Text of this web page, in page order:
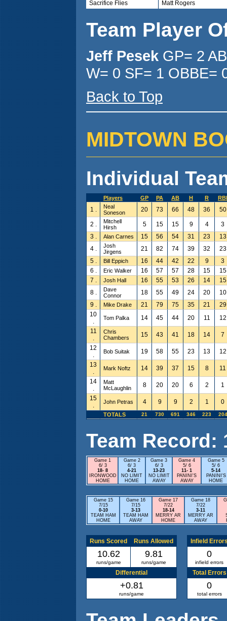
Sacrifice Flies
Matt Rogers
Team Player
Jeff Pesek GP= 2
W= 0 SF= 1 OBBE=
Back to Top
MIDTOWN
Individual
Players GP PA AB H R RBI
1 .
Neal
Soneson
20 73 66 48 36 50
2 .
Mitchell
Hirsh
5 15 15 9 4
3
3 .
Alan Carnes 15 56 54 31 23
13
4 .
Josh
Jirgens
21 82 74 39 32
23
5 .
Bill Eppich 16 44 42 22 9
3
6 .
Eric Walker 16 57 57 28 15
15
7 .
Josh Hall 16 55 53 26 14
15
8 .
Dave
Connor
18 55 49 24 20
10
9 .
Mike Drake 21 79 75 35 21
29
10
.
Tom Palka 14 45 44 20 11
12
11
.
Chris
Chambers
15 43 41 18 14
7
12
.
Bob Suitak 19 58 55 23 13
12
13
.
Mark Noftz 14 39 37 15 8
11
14
.
Matt
McLaughlin
8 20 20 6 2
1
15
.
John Petras 4 9 9 2 1 0
TOTALS 21 730 691 346 223 204
Team Record:
Game 1
6/ 3
18- 8
IRONWOOD
HOME
Game 2
6/ 3
4-21
NO LIMIT
HOME
Game 3
6/ 3
13-23
NO LIMIT
AWAY
Game 4
5/ 6
11- 1
PANINI'S
AWAY
Game 5
5/ 6
5-14
PANINI'S
HOME
Game 15
7/15
0-10
TEAM HAM
HOME
Game 16
7/15
3-13
TEAM HAM
AWAY
Game 17
7/22
18-14
MERRY AR
HOME
Game 18
7/22
3-11
MERRY AR
AWAY
Runs Scored Runs Allowed
10.62
runs/game
9.81
runs/game
Differential
+0.81
runs/game
Infield
0
infield errors
Total Errors
0
total errors